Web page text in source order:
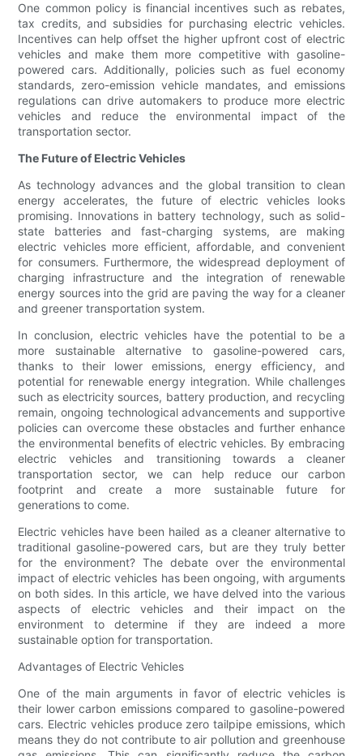
One common policy is financial incentives such as rebates,
tax credits, and subsidies for purchasing electric vehicles.
Incentives can help offset the higher upfront cost of electric
vehicles and make them more competitive with gasoline-
powered cars. Additionally, policies such as fuel economy
standards, zero-emission vehicle mandates, and emissions
regulations can drive automakers to produce more electric
vehicles and reduce the environmental impact of the
transportation sector.
The Future of Electric Vehicles
As technology advances and the global transition to clean
energy accelerates, the future of electric vehicles looks
promising. Innovations in battery technology, such as solid-
state batteries and fast-charging systems, are making
electric vehicles more efficient, affordable, and convenient
for consumers. Furthermore, the widespread deployment of
charging infrastructure and the integration of renewable
energy sources into the grid are paving the way for a cleaner
and greener transportation system.
In conclusion, electric vehicles have the potential to be a
more sustainable alternative to gasoline-powered cars,
thanks to their lower emissions, energy efficiency, and
potential for renewable energy integration. While challenges
such as electricity sources, battery production, and recycling
remain, ongoing technological advancements and supportive
policies can overcome these obstacles and further enhance
the environmental benefits of electric vehicles. By embracing
electric vehicles and transitioning towards a cleaner
transportation sector, we can help reduce our carbon
footprint and create a more sustainable future for
generations to come.
Electric vehicles have been hailed as a cleaner alternative to
traditional gasoline-powered cars, but are they truly better
for the environment? The debate over the environmental
impact of electric vehicles has been ongoing, with arguments
on both sides. In this article, we have delved into the various
aspects of electric vehicles and their impact on the
environment to determine if they are indeed a more
sustainable option for transportation.
Advantages of Electric Vehicles
One of the main arguments in favor of electric vehicles is
their lower carbon emissions compared to gasoline-powered
cars. Electric vehicles produce zero tailpipe emissions, which
means they do not contribute to air pollution and greenhouse